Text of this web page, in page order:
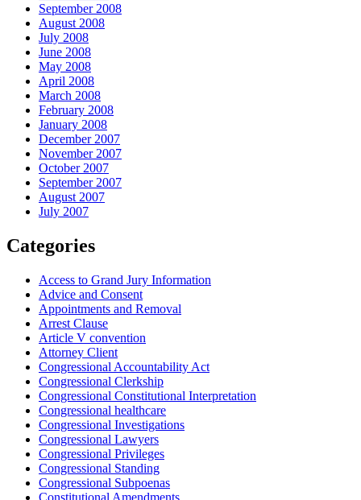
September 2008
August 2008
July 2008
June 2008
May 2008
April 2008
March 2008
February 2008
January 2008
December 2007
November 2007
October 2007
September 2007
August 2007
July 2007
Categories
Access to Grand Jury Information
Advice and Consent
Appointments and Removal
Arrest Clause
Article V convention
Attorney Client
Congressional Accountability Act
Congressional Clerkship
Congressional Constitutional Interpretation
Congressional healthcare
Congressional Investigations
Congressional Lawyers
Congressional Privileges
Congressional Standing
Congressional Subpoenas